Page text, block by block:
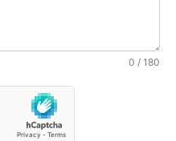
0 / 180